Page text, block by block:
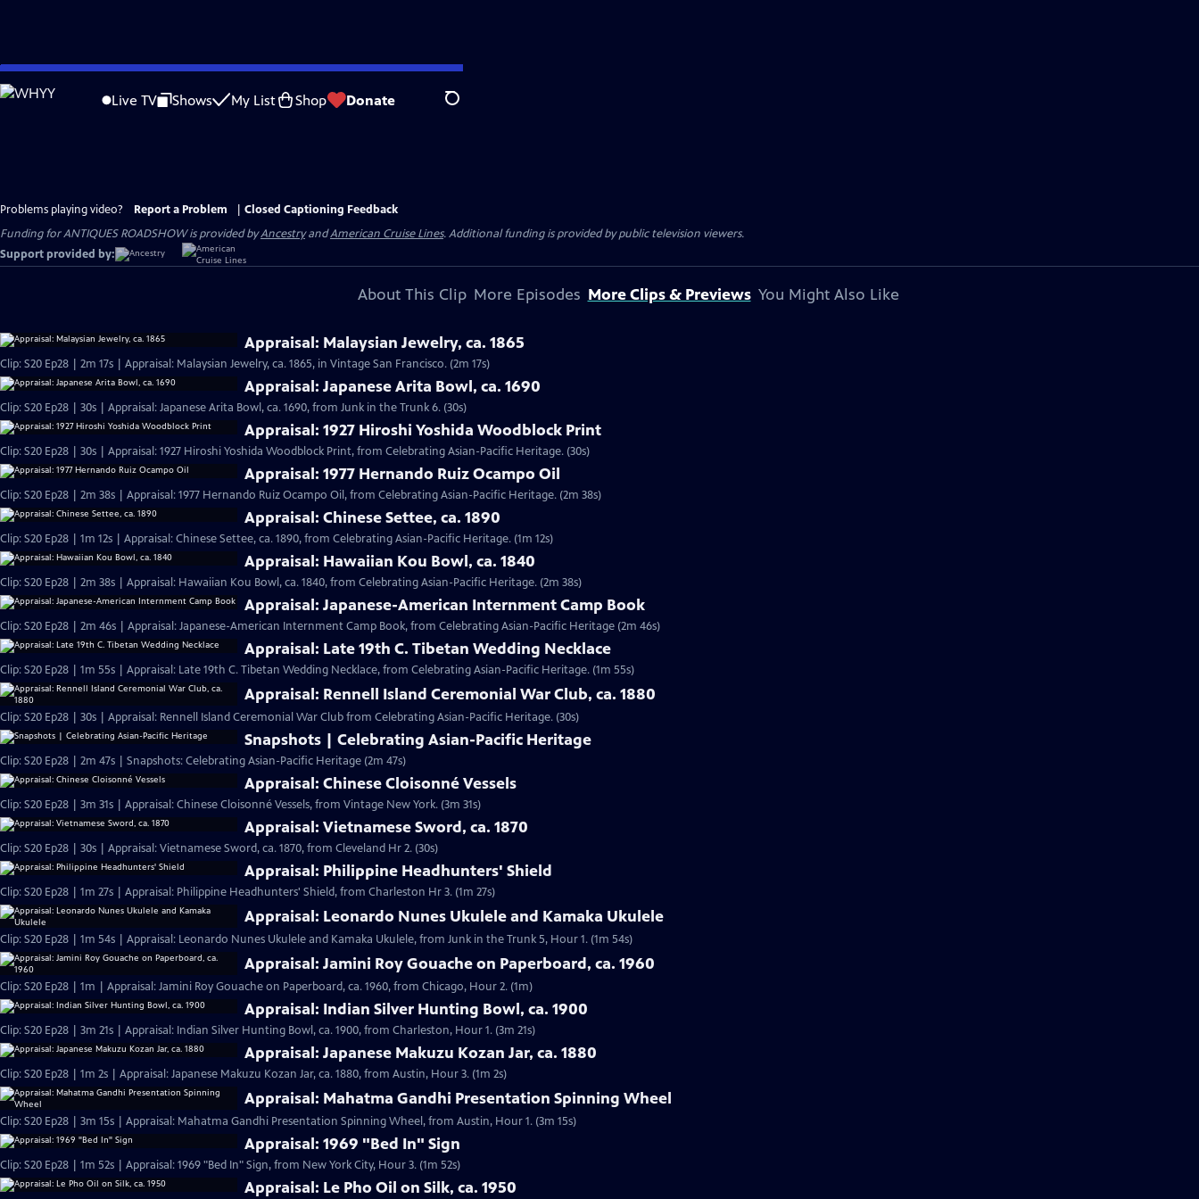
Skip
to
Live TV Shows My List Shop Donate Search
Problems playing video? Report a Problem
Closed Captioning Feedback
Funding for ANTIQUES ROADSHOW is provided byAncestryandAmerican Cruise Lines. Additional funding is provided by public television viewers.
Support provided by:
About This Clip More Episodes More Clips & Previews You Might Also Like
Appraisal: Malaysian Jewelry, ca. 1865
Clip: S20 Ep28 | 2m 17s | Appraisal: Malaysian Jewelry, ca. 1865, in Vintage San Francisco. (2m 17s)
Appraisal: Japanese Arita Bowl, ca. 1690
Clip: S20 Ep28 | 30s | Appraisal: Japanese Arita Bowl, ca. 1690, from Junk in the Trunk 6. (30s)
Appraisal: 1927 Hiroshi Yoshida Woodblock Print
Clip: S20 Ep28 | 30s | Appraisal: 1927 Hiroshi Yoshida Woodblock Print, from Celebrating Asian-Pacific Heritage. (30s)
Appraisal: 1977 Hernando Ruiz Ocampo Oil
Clip: S20 Ep28 | 2m 38s | Appraisal: 1977 Hernando Ruiz Ocampo Oil, from Celebrating Asian-Pacific Heritage. (2m 38s)
Appraisal: Chinese Settee, ca. 1890
Clip: S20 Ep28 | 1m 12s | Appraisal: Chinese Settee, ca. 1890, from Celebrating Asian-Pacific Heritage. (1m 12s)
Appraisal: Hawaiian Kou Bowl, ca. 1840
Clip: S20 Ep28 | 2m 38s | Appraisal: Hawaiian Kou Bowl, ca. 1840, from Celebrating Asian-Pacific Heritage. (2m 38s)
Appraisal: Japanese-American Internment Camp Book
Clip: S20 Ep28 | 2m 46s | Appraisal: Japanese-American Internment Camp Book, from Celebrating Asian-Pacific Heritage (2m 46s)
Appraisal: Late 19th C. Tibetan Wedding Necklace
Clip: S20 Ep28 | 1m 55s | Appraisal: Late 19th C. Tibetan Wedding Necklace, from Celebrating Asian-Pacific Heritage. (1m 55s)
Appraisal: Rennell Island Ceremonial War Club, ca. 1880
Clip: S20 Ep28 | 30s | Appraisal: Rennell Island Ceremonial War Club from Celebrating Asian-Pacific Heritage. (30s)
Snapshots | Celebrating Asian-Pacific Heritage
Clip: S20 Ep28 | 2m 47s | Snapshots: Celebrating Asian-Pacific Heritage (2m 47s)
Appraisal: Chinese Cloisonné Vessels
Clip: S20 Ep28 | 3m 31s | Appraisal: Chinese Cloisonné Vessels, from Vintage New York. (3m 31s)
Appraisal: Vietnamese Sword, ca. 1870
Clip: S20 Ep28 | 30s | Appraisal: Vietnamese Sword, ca. 1870, from Cleveland Hr 2. (30s)
Appraisal: Philippine Headhunters' Shield
Clip: S20 Ep28 | 1m 27s | Appraisal: Philippine Headhunters' Shield, from Charleston Hr 3. (1m 27s)
Appraisal: Leonardo Nunes Ukulele and Kamaka Ukulele
Clip: S20 Ep28 | 1m 54s | Appraisal: Leonardo Nunes Ukulele and Kamaka Ukulele, from Junk in the Trunk 5, Hour 1. (1m 54s)
Appraisal: Jamini Roy Gouache on Paperboard, ca. 1960
Clip: S20 Ep28 | 1m | Appraisal: Jamini Roy Gouache on Paperboard, ca. 1960, from Chicago, Hour 2. (1m)
Appraisal: Indian Silver Hunting Bowl, ca. 1900
Clip: S20 Ep28 | 3m 21s | Appraisal: Indian Silver Hunting Bowl, ca. 1900, from Charleston, Hour 1. (3m 21s)
Appraisal: Japanese Makuzu Kozan Jar, ca. 1880
Clip: S20 Ep28 | 1m 2s | Appraisal: Japanese Makuzu Kozan Jar, ca. 1880, from Austin, Hour 3. (1m 2s)
Appraisal: Mahatma Gandhi Presentation Spinning Wheel
Clip: S20 Ep28 | 3m 15s | Appraisal: Mahatma Gandhi Presentation Spinning Wheel, from Austin, Hour 1. (3m 15s)
Appraisal: 1969 "Bed In" Sign
Clip: S20 Ep28 | 1m 52s | Appraisal: 1969 "Bed In" Sign, from New York City, Hour 3. (1m 52s)
Appraisal: Le Pho Oil on Silk, ca. 1950